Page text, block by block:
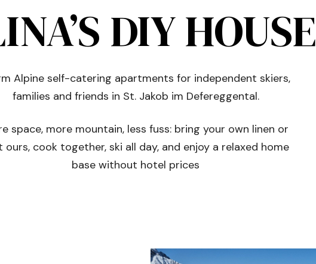
DIY HOUSE
Alpine self-catering apartments for independent skiers,
families and friends in St. Jakob im Defereggental.
space, more mountain, less fuss: bring your own linen or
ours, cook together, ski all day, and enjoy a relaxed home
base without hotel prices